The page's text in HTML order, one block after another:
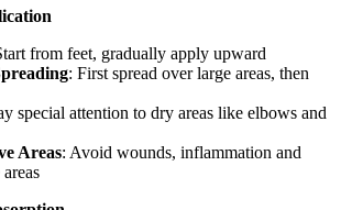
from feet, gradually apply upward
: First spread over large areas, then
special attention to dry areas like elbows and
Areas: Avoid wounds, inflammation and